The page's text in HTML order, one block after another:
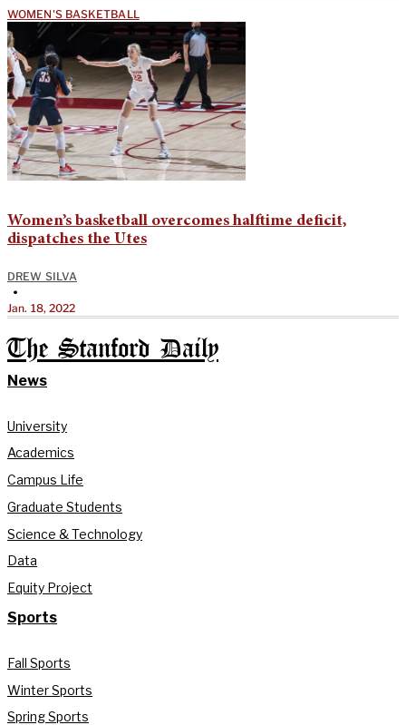
WOMEN'S BASKETBALL
Women’s basketball overcomes halftime deficit,
dispatches the Utes
DREW SILVA
•
Jan. 18, 2022
The Stanford Daily
News
University
Academics
Campus Life
Graduate Students
Science & Technology
Data
Equity Project
Sports
Fall Sports
Winter Sports
Spring Sports